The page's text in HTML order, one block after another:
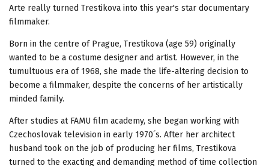
Arte really turned Trestikova into this year's star documentary
filmmaker.
Born in the centre of Prague, Trestikova (age 59) originally
wanted to be a costume designer and artist. However, in the
tumultuous era of 1968, she made the life-altering decision to
become a filmmaker, despite the concerns of her artistically
minded family.
After studies at FAMU film academy, she began working with
Czechoslovak television in early 1970´s. After her architect
husband took on the job of producing her films, Trestikova
turned to the exacting and demanding method of time collection